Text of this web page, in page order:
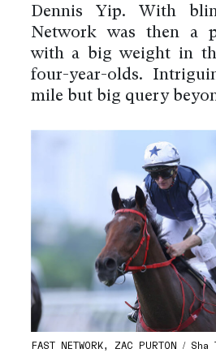
Dennis Yip. With
Network was then a
with a big weight in
four-year-olds.
mile but big query
FAST NETWORK, ZAC PURTON /